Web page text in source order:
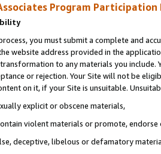
Program Participation
you must submit a complete and
website address provided in the
to any materials you
or rejection. Your Site will not be
on it, if your Site is unsuitable.
explicit or obscene materials,
violent materials or promote,
deceptive, libelous or defamatory